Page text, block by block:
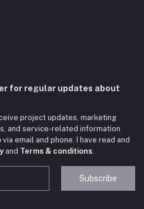
for regular updates about
project updates, marketing
and service-related information
via email and phone. I have read and
and Terms & conditions.
Subscribe